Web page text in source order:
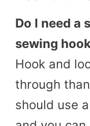
Do I need a
sewing
Hook and
through
should use